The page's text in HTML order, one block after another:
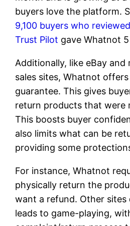
buyers love the platform.
9,100 buyers who
Trust Pilot gave Whatnot
Additionally, like eBay
sales sites, Whatnot
guarantee. This gives
return products that were
This boosts buyer
also limits what can be
providing some
For instance, Whatnot
physically return the
want a refund. Other
leads to game-playing,